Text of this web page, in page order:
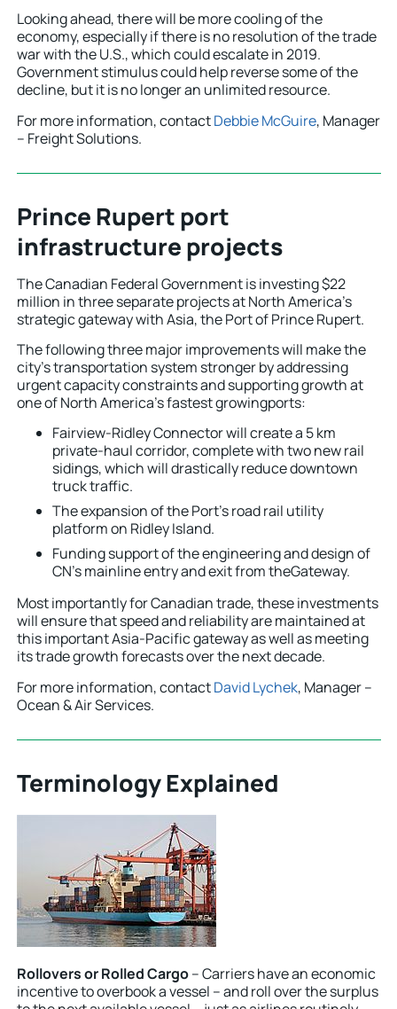
Looking ahead, there will be more cooling of the
economy, especially if there is no resolution of the trade
war with the U.S., which could escalate in 2019.
Government stimulus could help reverse some of the
decline, but it is no longer an unlimited resource.
For more information, contactDebbie McGuire, Manager
– Freight Solutions.
Prince Rupert port
infrastructure projects
The Canadian Federal Government is investing $22
million in three separate projects at North America’s
strategic gateway with Asia, the Port of Prince Rupert.
The following three major improvements will make the
city’s transportation system stronger by addressing
urgent capacity constraints and supporting growth at
one of North America’s fastest growingports:
Fairview-Ridley Connector will create a 5 km
private-haul corridor, complete with two new rail
sidings, which will drastically reduce downtown
truck traffic.
The expansion of the Port’s road rail utility
platform on Ridley Island.
Funding support of the engineering and design of
CN’s mainline entry and exit from theGateway.
Most importantly for Canadian trade, these investments
will ensure that speed and reliability are maintained at
this important Asia-Pacific gateway as well as meeting
its trade growth forecasts over the next decade.
For more information, contactDavid Lychek, Manager –
Ocean & Air Services.
Terminology Explained
Rollovers or Rolled Cargo– Carriers have an economic
incentive to overbook a vessel – and roll over the surplus